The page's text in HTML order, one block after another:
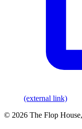
(external link)
© 2026 The Flop